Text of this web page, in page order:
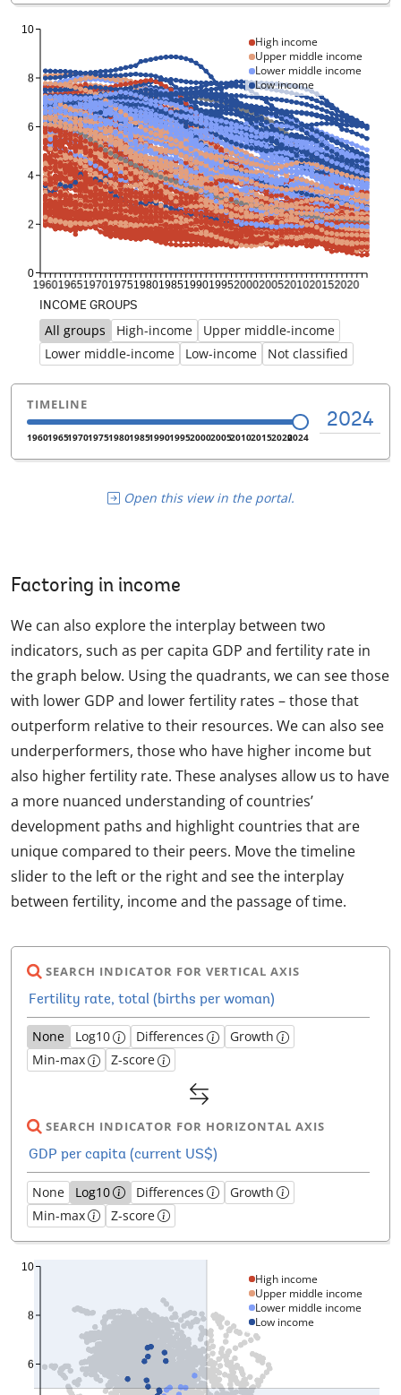
Open this view in the portal.
Factoring in income
We can also explore the interplay between two
indicators, such as per capita GDP and fertility rate in
the graph below. Using the quadrants, we can see those
with lower GDP and lower fertility rates – those that
outperform relative to their resources. We can also see
underperformers, those who have higher income but
also higher fertility rate. These analyses allow us to have
a more nuanced understanding of countries’
development paths and highlight countries that are
unique compared to their peers. Move the timeline
slider to the left or the right and see the interplay
between fertility, income and the passage of time.